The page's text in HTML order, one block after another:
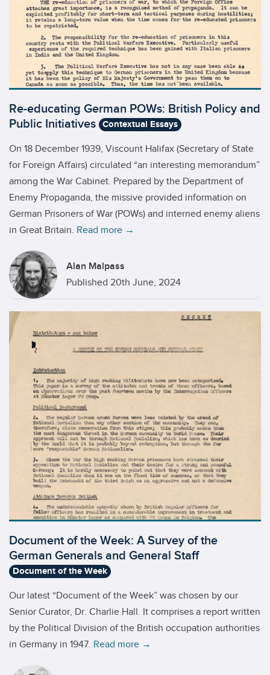
Re-educating German POWs: British Policy and
Public Initiatives Contextual Essays
On 18 December 1939, Viscount Halifax (Secretary of State
for Foreign Affairs) circulated “an interesting memorandum”
among the War Cabinet. Prepared by the Department of
Enemy Propaganda, the missive provided information on
German Prisoners of War (POWs) and interned enemy aliens
in Great Britain. Read more →
Alan Malpass
Published 20th June, 2024
Document of the Week: A Survey of the
German Generals and General Staff
Document of the Week
Our latest “Document of the Week” was chosen by our
Senior Curator, Dr. Charlie Hall. It comprises a report written
by the Political Division of the British occupation authorities
in Germany in 1947. Read more →